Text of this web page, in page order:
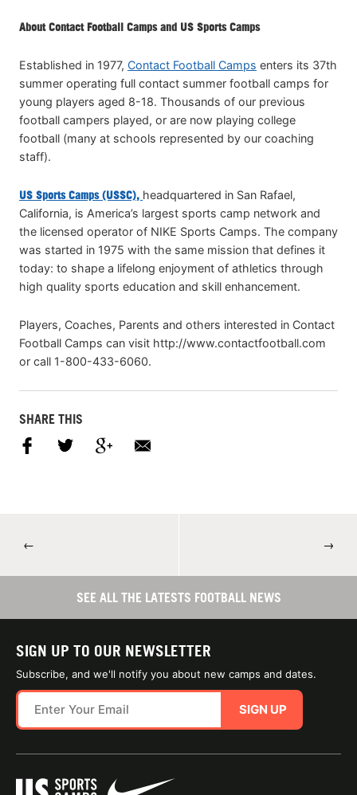
About Contact Football Camps and US Sports Camps
Established in 1977, Contact Football Camps enters its 37th
summer operating full contact summer football camps for
young players aged 8-18. Thousands of our previous
football campers played, or are now playing college
football (many at schools represented by our coaching
staff).
US Sports Camps (USSC), headquartered in San Rafael,
California, is America’s largest sports camp network and
the licensed operator of NIKE Sports Camps. The company
was started in 1975 with the same mission that defines it
today: to shape a lifelong enjoyment of athletics through
high quality sports education and skill enhancement.
Players, Coaches, Parents and others interested in Contact
Football Camps can visit http://www.contactfootball.com
or call 1-800-433-6060.
SHARE THIS
← →
SEE ALL THE LATESTS FOOTBALL NEWS
SIGN UP TO OUR NEWSLETTER
Subscribe, and we'll notify you about new camps and dates.
SIGN UP